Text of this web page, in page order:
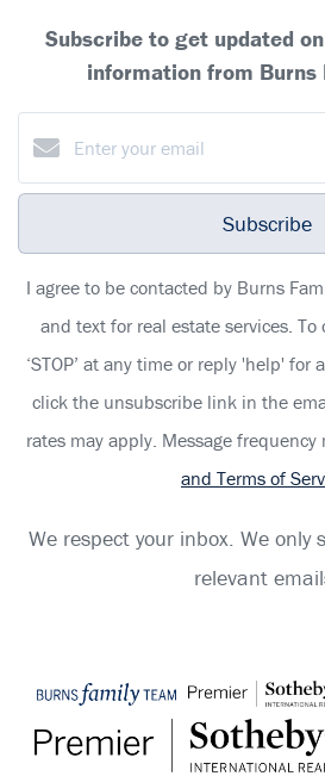
Subscribe to get updated
information from Burns
Subscribe
I agree to be contacted by Burns
and text for real estate services.
‘STOP’ at any time or reply 'help' for
click the unsubscribe link in the
rates may apply. Message frequency
and Terms of
We respect your inbox. We only
relevant